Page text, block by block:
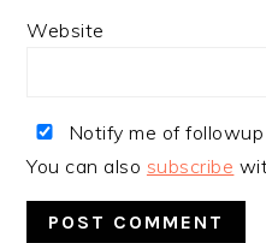
Website
Notify me of
You can also subscribe